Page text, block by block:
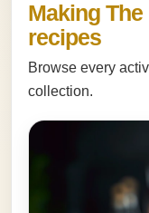
Making
recipes
Browse every
collection.